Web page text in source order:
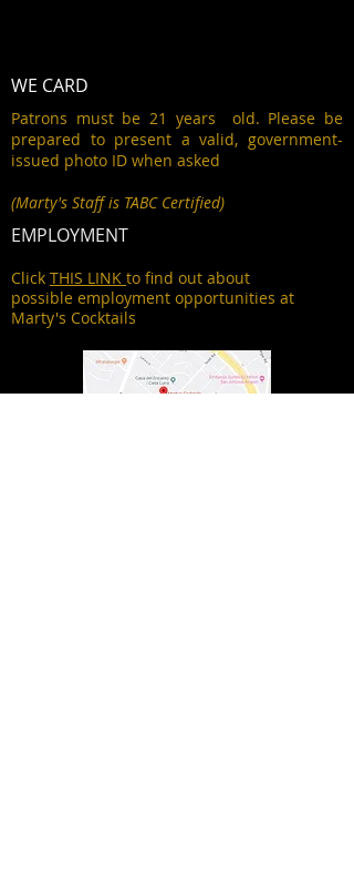
WE CARD
Patrons must be 21 years old. Please be
prepared to present a valid, government-
issued photo ID when asked
(Marty's Staff is TABC Certified)
EMPLOYMENT
Click THIS LINK to find out about
possible employment opportunities at
Marty's Cocktails